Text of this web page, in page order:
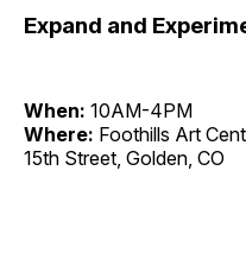
Expand and
When: 10AM-4PM
Where: Foothills Art
15th Street, Golden, CO